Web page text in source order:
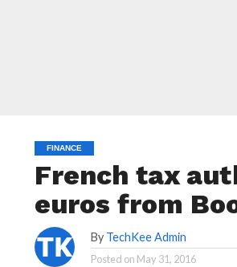
FINANCE
French tax
euros from
By TechKee Admin
Posted on May 31, 2016